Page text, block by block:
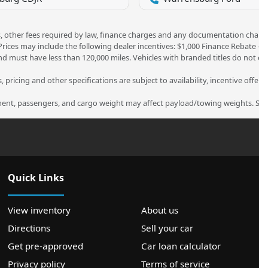
fees required by law, finance charges and any documentation
may include the following dealer incentives: $1,000 Finance
must have less than 120,000 miles. Vehicles with branded titles do not
and other specifications are subject to availability, incentive
passengers, and cargo weight may affect payload/towing weights.
Quick Links
View inventory
About us
Directions
Sell your car
Get pre-approved
Car loan calculator
Privacy policy
Terms of service